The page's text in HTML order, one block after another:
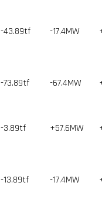
-43.89tf -17.4MW
-73.89tf -67.4MW
-3.89tf +57.6MW
-13.89tf -17.4MW